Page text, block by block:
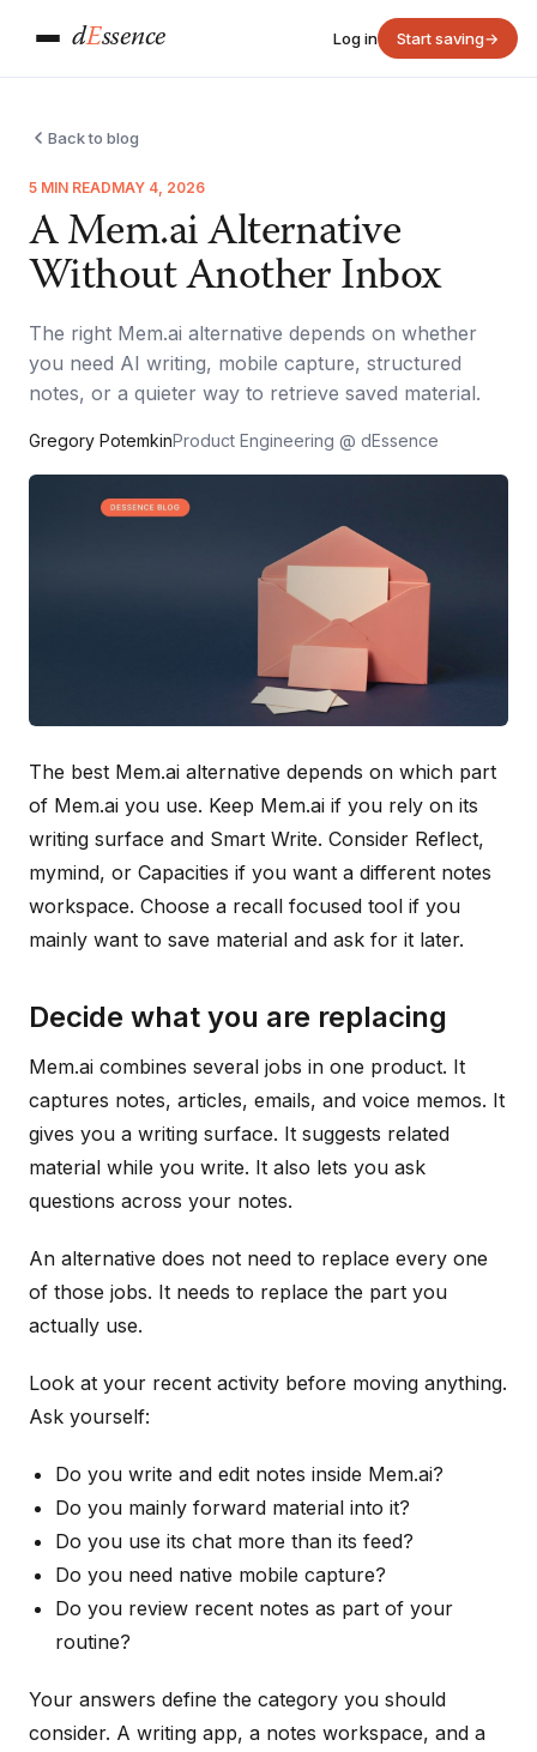
dEssence Log in Start saving→
Back to blog
5 MIN READMAY 4, 2026
A Mem.ai Alternative
Without Another Inbox
The right Mem.ai alternative depends on whether
you need AI writing, mobile capture, structured
notes, or a quieter way to retrieve saved material.
Gregory PotemkinProduct Engineering @ dEssence
The best Mem.ai alternative depends on which part
of Mem.ai you use. Keep Mem.ai if you rely on its
writing surface and Smart Write. Consider Reflect,
mymind, or Capacities if you want a different notes
workspace. Choose a recall focused tool if you
mainly want to save material and ask for it later.
Decide what you are replacing
Mem.ai combines several jobs in one product. It
captures notes, articles, emails, and voice memos. It
gives you a writing surface. It suggests related
material while you write. It also lets you ask
questions across your notes.
An alternative does not need to replace every one
of those jobs. It needs to replace the part you
actually use.
Look at your recent activity before moving anything.
Ask yourself:
Do you write and edit notes inside Mem.ai?
Do you mainly forward material into it?
Do you use its chat more than its feed?
Do you need native mobile capture?
Do you review recent notes as part of your
routine?
Your answers define the category you should
consider. A writing app, a notes workspace, and a